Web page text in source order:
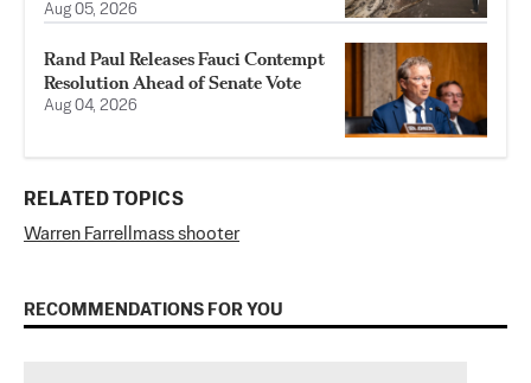
Aug 05, 2026
Rand Paul Releases Fauci Contempt
Resolution Ahead of Senate Vote
Aug 04, 2026
RELATED TOPICS
Warren Farrell mass shooter
RECOMMENDATIONS FOR YOU